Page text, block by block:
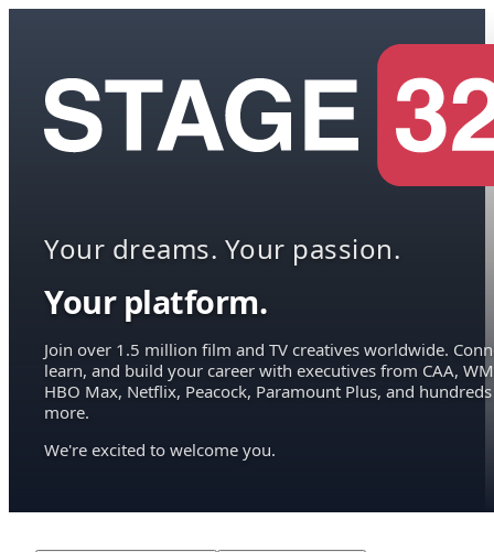
Your dreams. Your passion.
Your platform.
Join over 1.5 million film and TV creatives worldwide.
learn, and build your career with executives from CAA,
HBO Max, Netflix, Peacock, Paramount Plus, and hundreds
more.
We're excited to welcome you.